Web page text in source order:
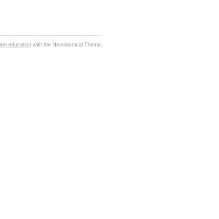
educationwith the Neoclassical Theme.